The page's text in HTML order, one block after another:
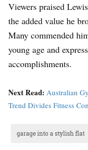
Viewers praised
the added value he
Many commended
young age and
accomplishments.
Next Read: Australian
Trend Divides Fitness
garage into a stylish flat